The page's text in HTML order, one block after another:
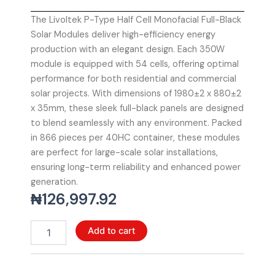
The Livoltek P-Type Half Cell Monofacial Full-Black
Solar Modules deliver high-efficiency energy
production with an elegant design. Each 350W
module is equipped with 54 cells, offering optimal
performance for both residential and commercial
solar projects. With dimensions of 1980±2 x 880±2
x 35mm, these sleek full-black panels are designed
to blend seamlessly with any environment. Packed
in 866 pieces per 40HC container, these modules
are perfect for large-scale solar installations,
ensuring long-term reliability and enhanced power
generation.
₦126,997.92
Add to cart